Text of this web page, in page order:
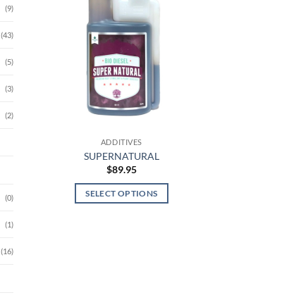
(9)
(43)
(5)
(3)
(2)
(0)
(1)
(16)
ADDITIVES
SUPERNATURAL
$89.95
SELECT OPTIONS